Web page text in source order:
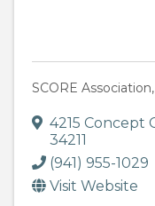
SCORE
4215 Concept
34211
(941) 955-1029
Visit Website